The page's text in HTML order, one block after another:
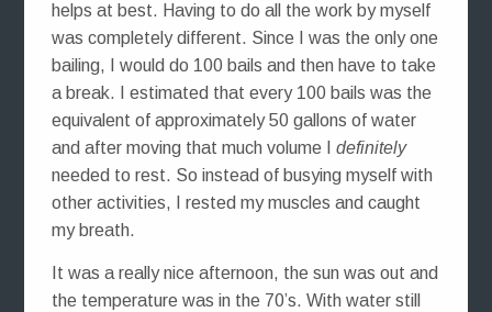
helps at best. Having to do all the work by myself
was completely different. Since I was the only one
bailing, I would do 100 bails and then have to take
a break. I estimated that every 100 bails was the
equivalent of approximately 50 gallons of water
and after moving that much volume I definitely
needed to rest. So instead of busying myself with
other activities, I rested my muscles and caught
my breath.
It was a really nice afternoon, the sun was out and
the temperature was in the 70’s. With water still